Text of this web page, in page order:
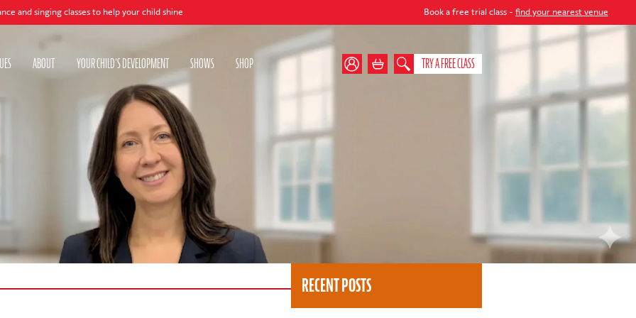
classes to help your child shine Book a free trial class -find your nearest venue
ABOUT YOUR CHILD'S DEVELOPMENT SHOWS SHOP TRY A FREE CLASS
RECENT POSTS